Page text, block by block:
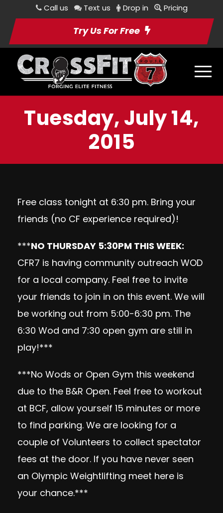
Call us Text us Drop in Pricing
Try Us For Free
Tuesday, July 14,
2015
Free class tonight at 6:30 pm. Bring your
friends (no CF experience required)!
***NO THURSDAY 5:30PM THIS WEEK:
CFR7 is having community outreach WOD
for a local company. Feel free to invite
your friends to join in on this event. We will
be working out from 5:00-6:30 pm. The
6:30 Wod and 7:30 open gym are still in
play!***
***No Wods or Open Gym this weekend
due to the B&R Open. Feel free to workout
at BCF, allow yourself 15 minutes or more
to find parking. We are looking for a
couple of Volunteers to collect spectator
fees at the door. If you have never seen
an Olympic Weightlifting meet here is
your chance.***